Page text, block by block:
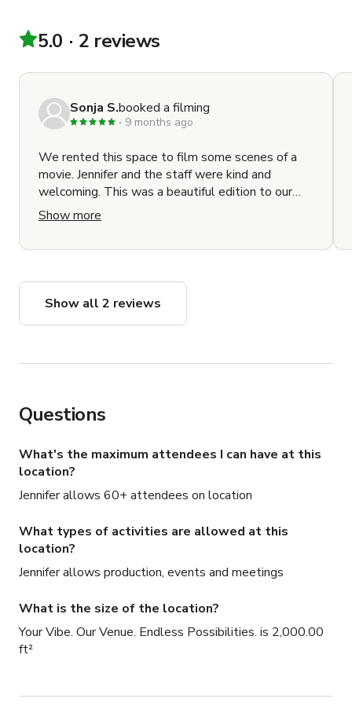
5.0 2 reviews
Sonja S.booked a filming
9 months ago
We rented this space to film some scenes of a
movie. Jennifer and the staff were kind and
welcoming. This was a beautiful edition to our
film and looks great on camera. I will return.
Show more
Show all 2 reviews
Questions
What's the maximum attendees I can have at this
location?
Jennifer allows 60+ attendees on location
What types of activities are allowed at this
location?
Jennifer allows production, events and meetings
What is the size of the location?
Your Vibe. Our Venue. Endless Possibilities. is 2,000.00
ft²